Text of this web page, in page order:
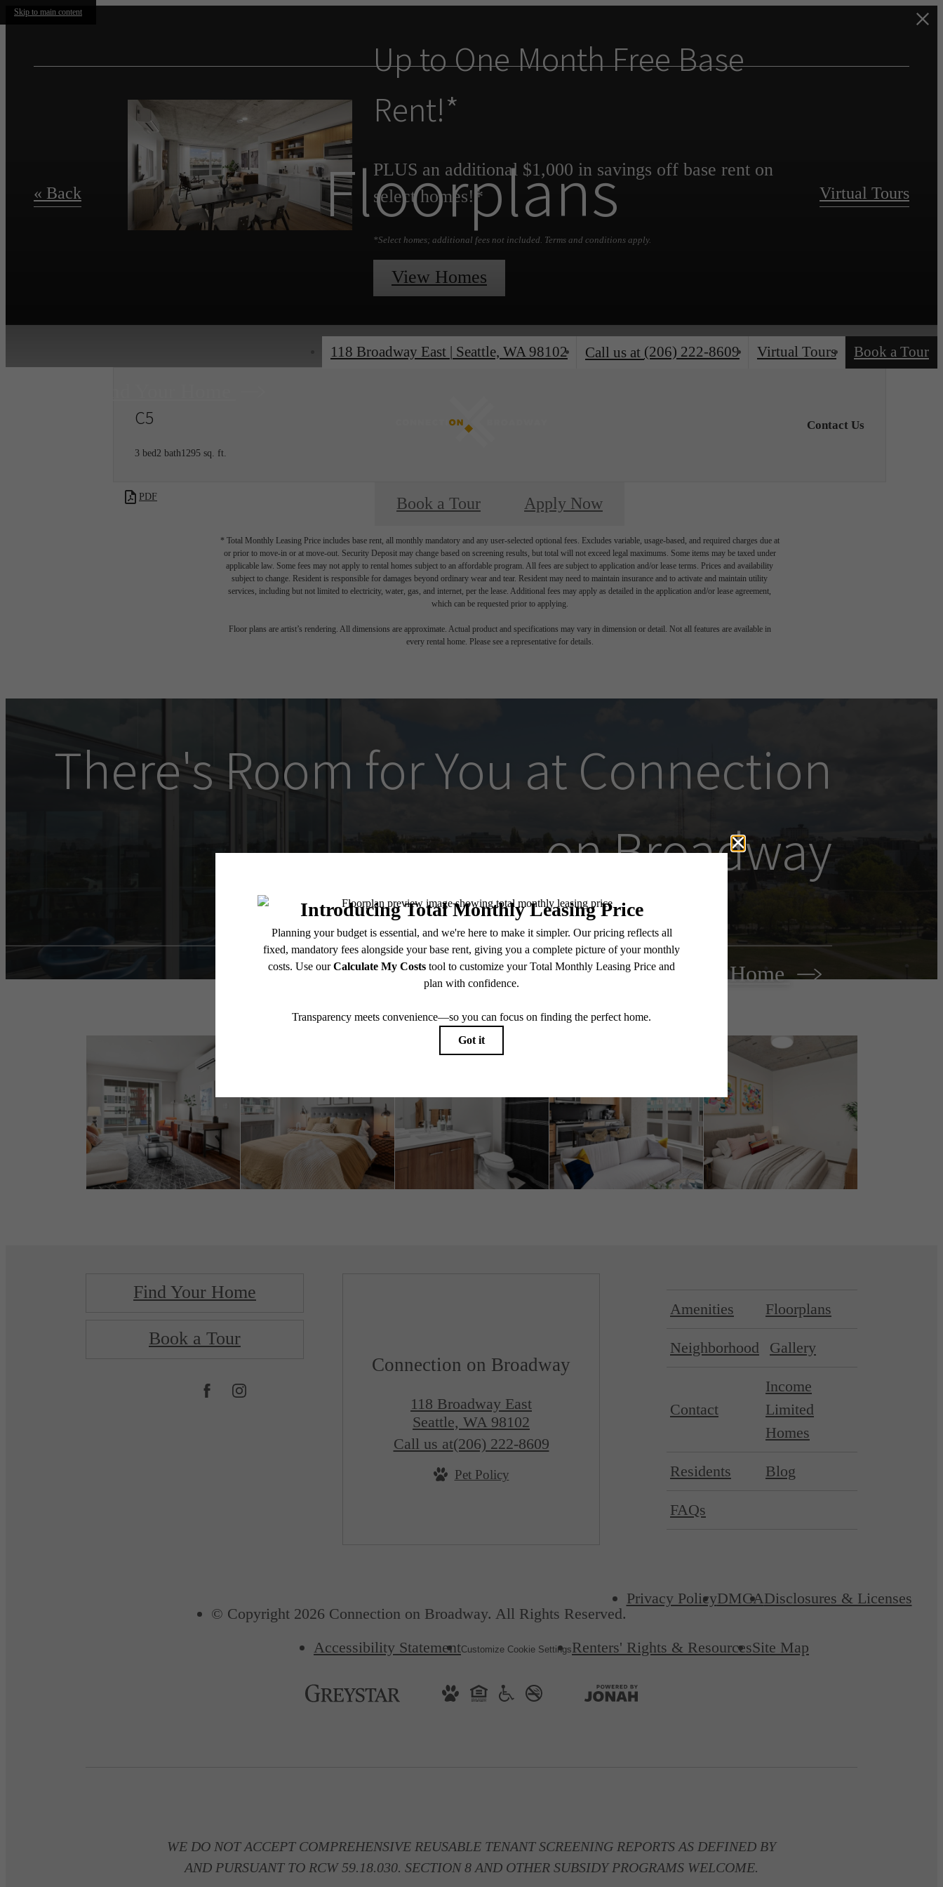
Skip to main content
Up to One Month Free Base
Rent!*
PLUS an additional $1,000 in savings off base rent on
select homes!*
*Select homes; additional fees not included. Terms and conditions apply.
View Homes
118 Broadway East | Seattle, WA 98102 Call us at (206) 222-8609 Virtual Tours Book a Tour
Floorplans
« Back Virtual Tours
C5
3 bed2 bath1295 sq. ft.
Contact Us
PDF Book a Tour Apply Now
* Total Monthly Leasing Price includes base rent, all monthly mandatory and any user-selected optional fees. Excludes variable, usage-based, and required charges due at
or prior to move-in or at move-out. Security Deposit may change based on screening results, but total will not exceed legal maximums. Some items may be taxed under
applicable law. Some fees may not apply to rental homes subject to an affordable program. All fees are subject to application and/or lease terms. Prices and availability
subject to change. Resident is responsible for damages beyond ordinary wear and tear. Resident may need to maintain insurance and to activate and maintain utility
services, including but not limited to electricity, water, gas, and internet, per the lease. Additional fees may apply as detailed in the application and/or lease agreement,
which can be requested prior to applying.
Floor plans are artist’s rendering. All dimensions are approximate. Actual product and specifications may vary in dimension or detail. Not all features are available in
every rental home. Please see a representative for details.
There's Room for You at Connection
on Broadway
Book A Tour Find Your Home
Find Your Home
Book a Tour
Connection on Broadway
118 Broadway East
Seattle, WA 98102
Call us at(206) 222-8609
Pet Policy
Amenities Floorplans
Neighborhood Gallery
Contact
Income
Limited
Homes
Residents Blog
FAQs
© Copyright 2026 Connection on Broadway. All Rights Reserved.
Privacy PolicyDMCADisclosures & Licenses
Accessibility StatementCustomize Cookie SettingsRenters' Rights & ResourcesSite Map
WE DO NOT ACCEPT COMPREHENSIVE REUSABLE TENANT SCREENING REPORTS AS DEFINED BY
AND PURSUANT TO RCW 59.18.030. SECTION 8 AND OTHER SUBSIDY PROGRAMS WELCOME.